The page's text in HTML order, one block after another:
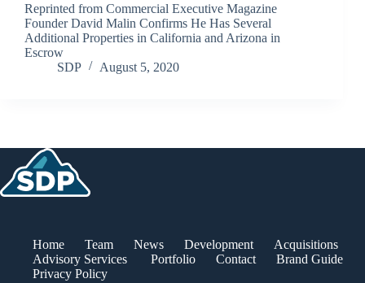
Reprinted from Commercial Executive Magazine
Founder David Malin Confirms He Has Several
Additional Properties in California and Arizona in
Escrow
SDP
August 5, 2020
Home Team News Development
Acquisitions
Advisory Services
Portfolio Contact
Brand Guide
Privacy Policy